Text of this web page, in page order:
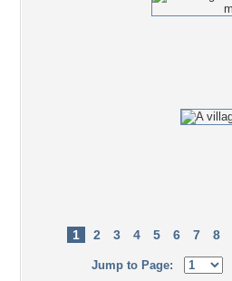
1 2 3 4 5 6 7 8
Jump to Page: